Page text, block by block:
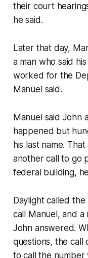
their court
he said.
Later that day,
a man who said
worked for the
Manuel said.
Manuel said John
happened but
his last name.
another call to go
federal building,
Daylight called
call Manuel, and a
John answered.
questions, the call
to call the number